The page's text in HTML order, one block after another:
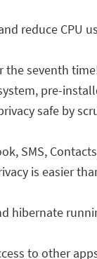
reduce CPU
the seventh
pre-
safe by
SMS,
is easier
hibernate
to other